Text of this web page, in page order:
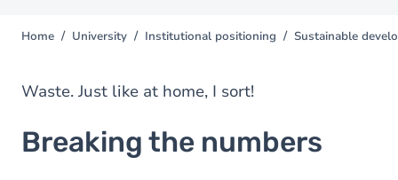
You
here
Home University Institutional positioning Sustainable
Waste. Just like at home, I sort!
Breaking the numbers